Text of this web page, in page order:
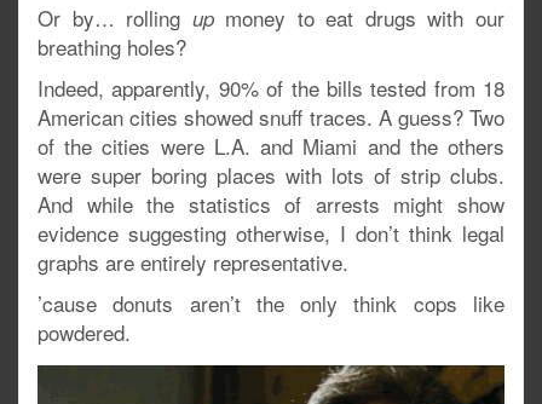
Or by… rolling upmoney to eat drugs with our
breathing holes?
Indeed, apparently, 90% of the bills tested from 18
American cities showed snuff traces. A guess? Two
of the cities were L.A. and Miami and the others
were super boring places with lots of strip clubs.
And while the statistics of arrests might show
evidence suggesting otherwise, I don’t think legal
graphs are entirely representative.
’cause donuts aren’t the only think cops like
powdered.